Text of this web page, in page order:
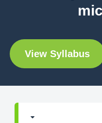
View Syllabus